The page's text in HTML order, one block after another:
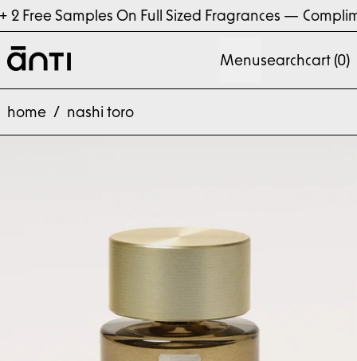
Samples On Full Sized Fragrances —
Menusearchcart (0)
home / nashi toro